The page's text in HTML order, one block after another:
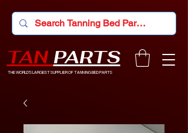
TAN PARTS
THE WORLD'S LARGEST SUPPLIER OF TANNING BED PARTS